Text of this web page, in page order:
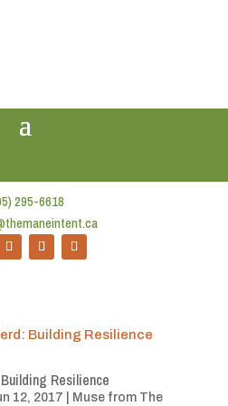
295-6618
Resilience
12, 2017
Muse from The